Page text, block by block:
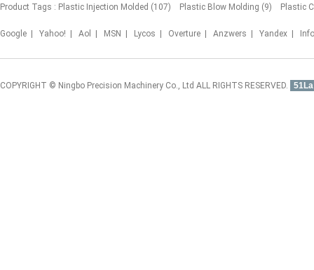
Product Tags : Plastic Injection Molded (107) Plastic Blow Molding (9) Plastic
Google Yahoo! Aol MSN Lycos Overture Anzwers Yandex
COPYRIGHT © Ningbo Precision Machinery Co., Ltd ALL RIGHTS RESERVED. 51La